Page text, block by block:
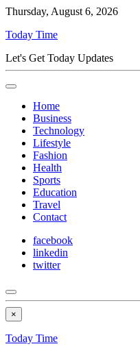
Thursday, August 6, 2026
Today Time
Let's Get Today Updates
Home
Business
Technology
Lifestyle
Fashion
Health
Sports
Education
Travel
Contact
facebook
linkedin
twitter
×
Today Time